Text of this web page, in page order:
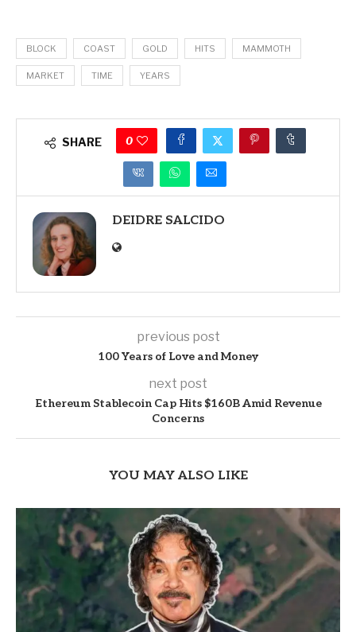
BLOCK COAST GOLD HITS MAMMOTH
MARKET TIME YEARS
SHARE 0
DEIDRE SALCIDO
previous post
100 Years of Love and Money
next post
Ethereum Stablecoin Cap Hits $160B Amid Revenue
Concerns
YOU MAY ALSO LIKE